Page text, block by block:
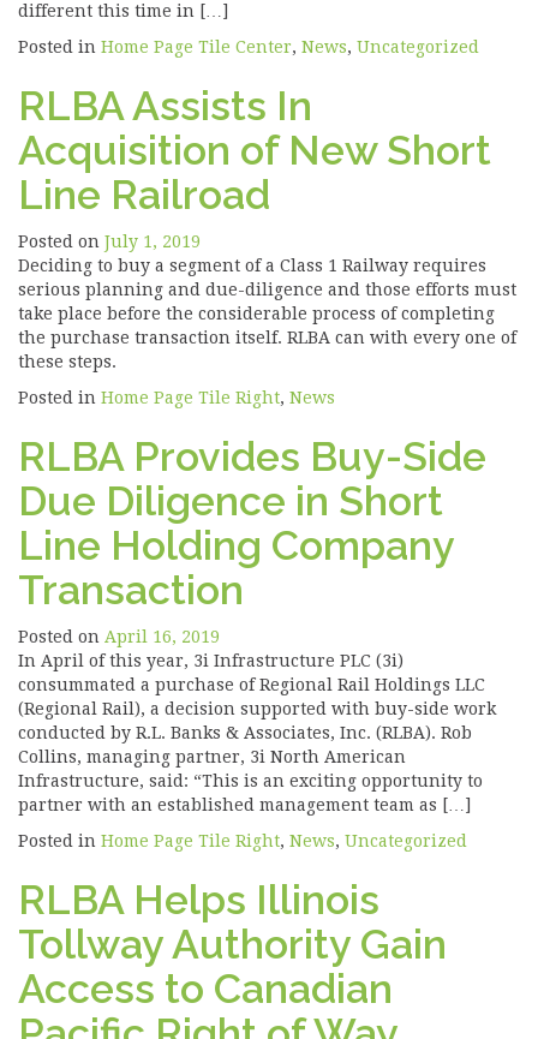
different this time in […]
Posted in Home Page Tile Center, News, Uncategorized
RLBA Assists In
Acquisition of New Short
Line Railroad
Posted on July 1, 2019
Deciding to buy a segment of a Class 1 Railway requires
serious planning and due-diligence and those efforts must
take place before the considerable process of completing
the purchase transaction itself. RLBA can with every one of
these steps.
Posted in Home Page Tile Right, News
RLBA Provides Buy-Side
Due Diligence in Short
Line Holding Company
Transaction
Posted on April 16, 2019
In April of this year, 3i Infrastructure PLC (3i)
consummated a purchase of Regional Rail Holdings LLC
(Regional Rail), a decision supported with buy-side work
conducted by R.L. Banks & Associates, Inc. (RLBA). Rob
Collins, managing partner, 3i North American
Infrastructure, said: “This is an exciting opportunity to
partner with an established management team as […]
Posted in Home Page Tile Right, News, Uncategorized
RLBA Helps Illinois
Tollway Authority Gain
Access to Canadian